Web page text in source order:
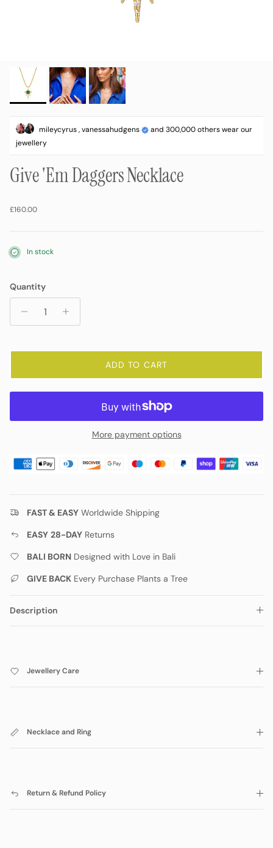
mileycyrus , vanessahudgens
and 300,000 others wear our
jewellery
Give 'Em Daggers Necklace
£160.00
In stock
Quantity
ADD TO CART
More payment options
FAST & EASY Worldwide Shipping
EASY 28-DAY Returns
BALI BORN Designed with Love in Bali
GIVE BACK Every Purchase Plants a Tree
Description
Jewellery Care
Necklace and Ring
Return & Refund Policy